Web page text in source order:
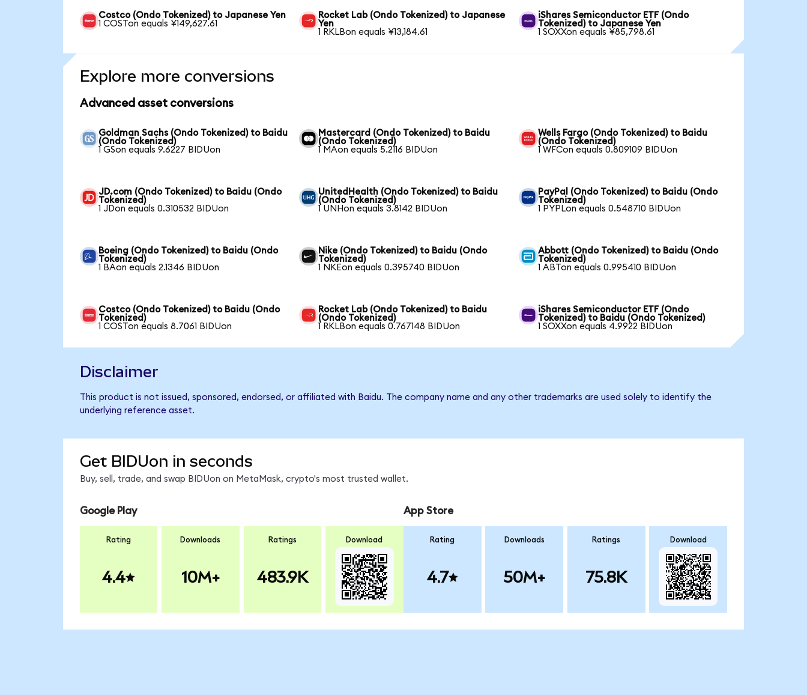
Costco (Ondo Tokenized) to Japanese Yen
1 COSTon equals ¥149,627.61
Rocket Lab (Ondo Tokenized) to Japanese
Yen
1 RKLBon equals ¥13,184.61
iShares Semiconductor ETF (Ondo
Tokenized) to Japanese Yen
1 SOXXon equals ¥85,798.61
Explore more conversions
Advanced asset conversions
Goldman Sachs (Ondo Tokenized) to Baidu
(Ondo Tokenized)
1 GSon equals 9.6227 BIDUon
Mastercard (Ondo Tokenized) to Baidu
(Ondo Tokenized)
1 MAon equals 5.2116 BIDUon
Wells Fargo (Ondo Tokenized) to Baidu
(Ondo Tokenized)
1 WFCon equals 0.809109 BIDUon
JD.com (Ondo Tokenized) to Baidu (Ondo
Tokenized)
1 JDon equals 0.310532 BIDUon
UnitedHealth (Ondo Tokenized) to Baidu
(Ondo Tokenized)
1 UNHon equals 3.8142 BIDUon
PayPal (Ondo Tokenized) to Baidu (Ondo
Tokenized)
1 PYPLon equals 0.548710 BIDUon
Boeing (Ondo Tokenized) to Baidu (Ondo
Tokenized)
1 BAon equals 2.1346 BIDUon
Nike (Ondo Tokenized) to Baidu (Ondo
Tokenized)
1 NKEon equals 0.395740 BIDUon
Abbott (Ondo Tokenized) to Baidu (Ondo
Tokenized)
1 ABTon equals 0.995410 BIDUon
Costco (Ondo Tokenized) to Baidu (Ondo
Tokenized)
1 COSTon equals 8.7061 BIDUon
Rocket Lab (Ondo Tokenized) to Baidu
(Ondo Tokenized)
1 RKLBon equals 0.767148 BIDUon
iShares Semiconductor ETF (Ondo
Tokenized) to Baidu (Ondo Tokenized)
1 SOXXon equals 4.9922 BIDUon
Disclaimer
This product is not issued, sponsored, endorsed, or affiliated with Baidu. The company name and any other trademarks are used solely to identify the
underlying reference asset.
Get BIDUon in seconds
Buy, sell, trade, and swap BIDUon on MetaMask, crypto's most trusted wallet.
Google Play
Rating
4.4
Downloads
10M+
Ratings
483.9K
Download
App Store
Rating
4.7
Downloads
50M+
Ratings
75.8K
Download